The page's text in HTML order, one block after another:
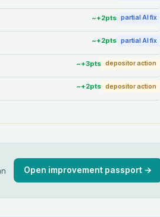
~+2pts partial AI fix
~+2pts partial AI fix
~+3pts depositor action
~+2pts depositor action
Open improvement passport →